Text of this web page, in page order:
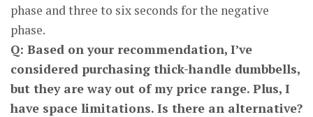
phase and three to six seconds for the negative
phase.
Q: Based on your recommendation, I’ve
considered purchasing thick-handle dumbbells,
but they are way out of my price range. Plus, I
have space limitations. Is there an alternative?